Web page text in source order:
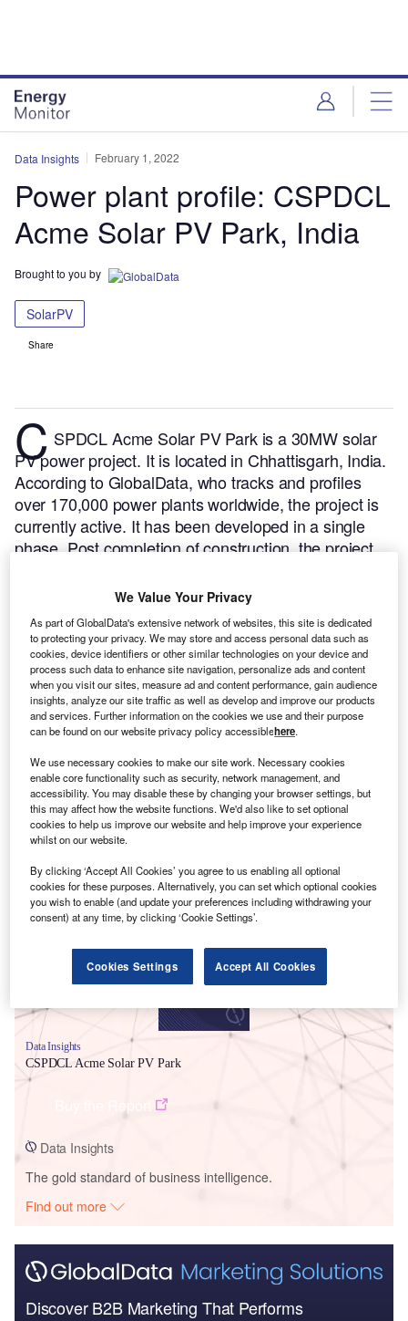
Data Insights February 1, 2022
Power plant profile: CSPDCL
Acme Solar PV Park, India
Brought to you by
SolarPV
Share
C SPDCL Acme Solar PV Park is a 30MW solar
PV power project. It is located in Chhattisgarh, India.
According to GlobalData, who tracks and profiles
over 170,000 power plants worldwide, the project is
currently active. It has been developed in a single
phase. Post completion of construction, the project
Smarter leaders trust GlobalData
Data Insights
CSPDCL Acme Solar PV Park
Data Insights
The gold standard of business intelligence.
Find out more
Discover B2B Marketing That Performs
We Value Your Privacy
As part of GlobalData's extensive network of websites, this site is dedicated
to protecting your privacy. We may store and access personal data such as
cookies, device identifiers or other similar technologies on your device and
process such data to enhance site navigation, personalize ads and content
when you visit our sites, measure ad and content performance, gain audience
insights, analyze our site traffic as well as develop and improve our products
and services. Further information on the cookies we use and their purpose
can be found on our website privacy policy accessiblehere.
We use necessary cookies to make our site work. Necessary cookies
enable core functionality such as security, network management, and
accessibility. You may disable these by changing your browser settings, but
this may affect how the website functions. We'd also like to set optional
cookies to help us improve our website and help improve your experience
whilst on our website.
By clicking ‘Accept All Cookies’ you agree to us enabling all optional
cookies for these purposes. Alternatively, you can set which optional cookies
you wish to enable (and update your preferences including withdrawing your
consent) at any time, by clicking ‘Cookie Settings’.
Cookies Settings Accept All Cookies